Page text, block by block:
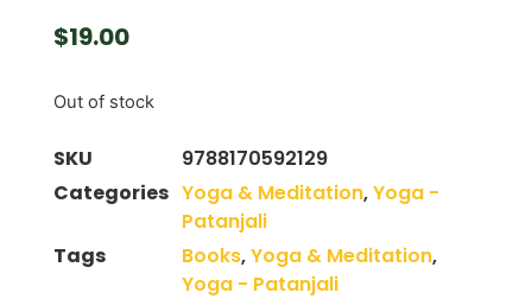
$19.00
Out of stock
SKU
9788170592129
Categories Yoga & Meditation,Yoga -
Patanjali
Tags
Books,Yoga & Meditation,
Yoga - Patanjali